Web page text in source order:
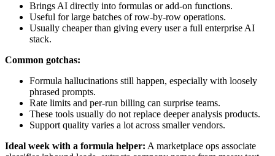
Brings AI directly into formulas or add-on functions.
Useful for large batches of row-by-row operations.
Usually cheaper than giving every user a full enterprise AI
stack.
Common gotchas:
Formula hallucinations still happen, especially with loosely
phrased prompts.
Rate limits and per-run billing can surprise teams.
These tools usually do not replace deeper analysis products.
Support quality varies a lot across smaller vendors.
Ideal week with a formula helper: A marketplace ops associate